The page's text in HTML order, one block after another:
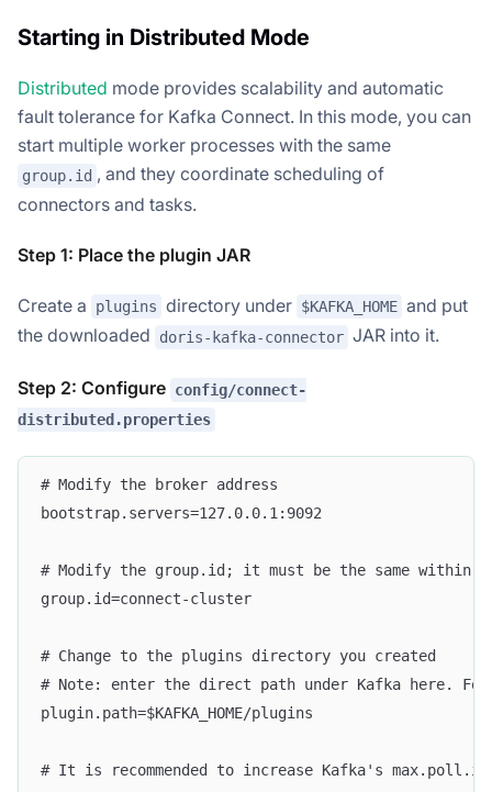
Starting in Distributed Mode
Distributed mode provides scalability and automatic
fault tolerance for Kafka Connect. In this mode, you can
start multiple worker processes with the same
group.id , and they coordinate scheduling of
connectors and tasks.
Step 1: Place the plugin JAR
Create a plugins directory under $KAFKA_HOME and put
the downloaded
doris-kafka-connector JAR into it.
Step 2: Configure config/connect-
distributed.properties
# Modify the broker address
bootstrap.servers=127.0.0.1:9092
# Modify the group.id; it must be the same within
group.id=connect-cluster
# Change to the plugins directory you created
# Note: enter the direct path under Kafka here.
plugin.path=$KAFKA_HOME/plugins
# It is recommended to increase Kafka's